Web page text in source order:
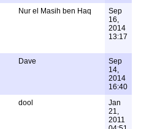
Nur el Masih ben Haq
Sep
16,
2014
13:17
Dave
Sep
14,
2014
16:40
dool
Jan
21,
2011